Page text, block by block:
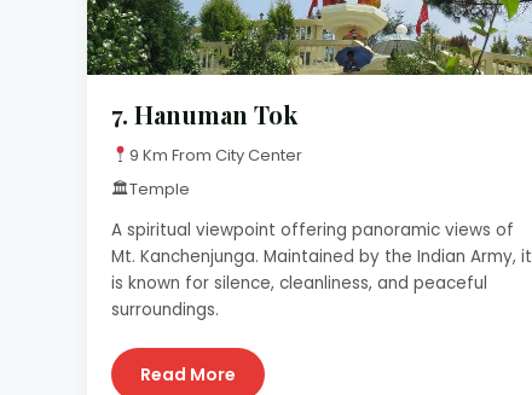
7. Hanuman Tok
9 Km From City Center
🏛Temple
A spiritual viewpoint offering panoramic views of
Mt. Kanchenjunga. Maintained by the Indian Army, it
is known for silence, cleanliness, and peaceful
surroundings.
Read More